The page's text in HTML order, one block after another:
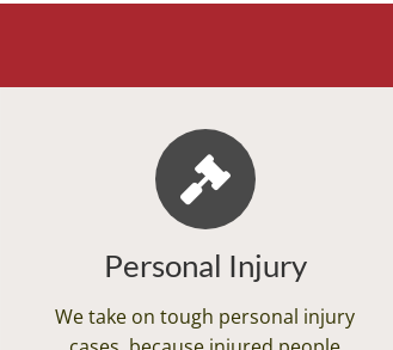
Personal Injury
We take on tough personal injury